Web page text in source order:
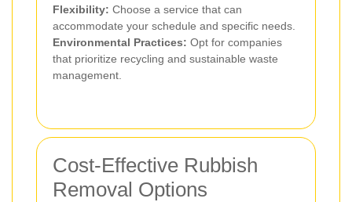
Flexibility: Choose a service that can
accommodate your schedule and specific needs.
Environmental Practices: Opt for companies
that prioritize recycling and sustainable waste
management.
Cost-Effective Rubbish
Removal Options